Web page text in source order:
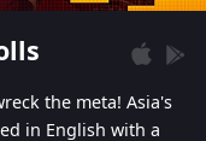
the meta! Asia's
in English with a